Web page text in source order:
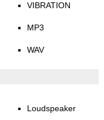
VIBRATION
MP3
WAV
Loudspeaker